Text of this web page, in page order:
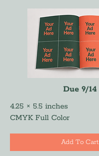
Due 9/14
4.25 × 5.5 inches
CMYK Full Color
Add To Cart